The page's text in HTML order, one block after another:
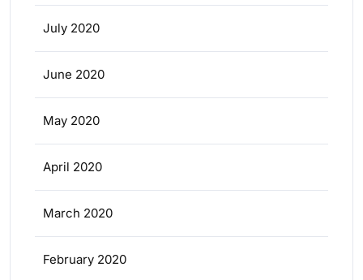
July 2020
June 2020
May 2020
April 2020
March 2020
February 2020